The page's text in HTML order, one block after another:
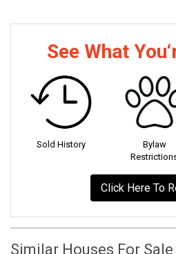
See What
Sold History
Bylaw
Click Here To
Similar Houses For